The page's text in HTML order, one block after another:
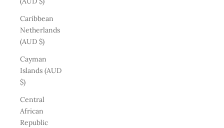
Caribbean
Netherlands
(AUD $)
Cayman
Islands (AUD
$)
Central
African
Republic